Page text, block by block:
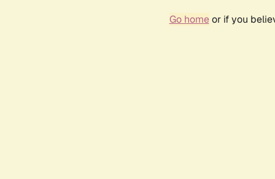
Go homeor if you